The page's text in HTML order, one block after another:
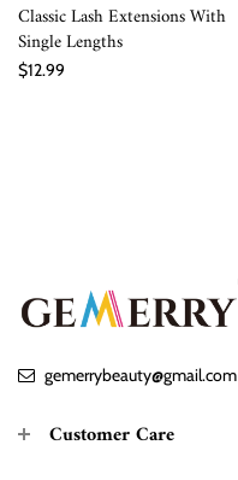
Classic Lash Extensions With
Single Lengths
$12.99
gemerrybeauty@gmail.com
Customer Care